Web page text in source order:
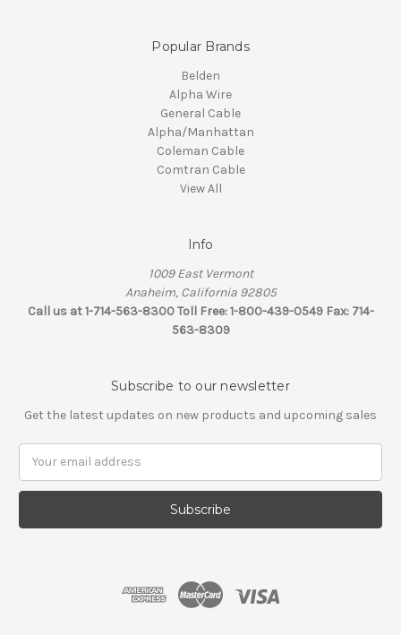
Popular Brands
Belden
Alpha Wire
General Cable
Alpha/Manhattan
Coleman Cable
Comtran Cable
View All
Info
1009 East Vermont
Anaheim, California 92805
Call us at 1-714-563-8300 Toll Free: 1-800-439-0549 Fax: 714-
563-8309
Subscribe to our newsletter
Get the latest updates on new products and upcoming sales